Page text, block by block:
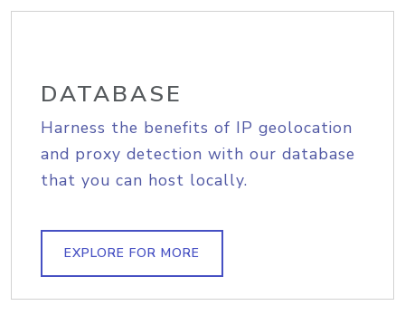
DATABASE
Harness the benefits of IP geolocation
and proxy detection with our database
that you can host locally.
EXPLORE FOR MORE